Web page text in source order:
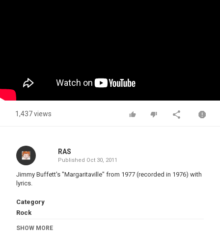
1,437 views
RAS
Published Oct 30, 2011
Jimmy Buffett's "Margaritaville" from 1977 (recorded in 1976) with
lyrics.
Category
Rock
SHOW MORE